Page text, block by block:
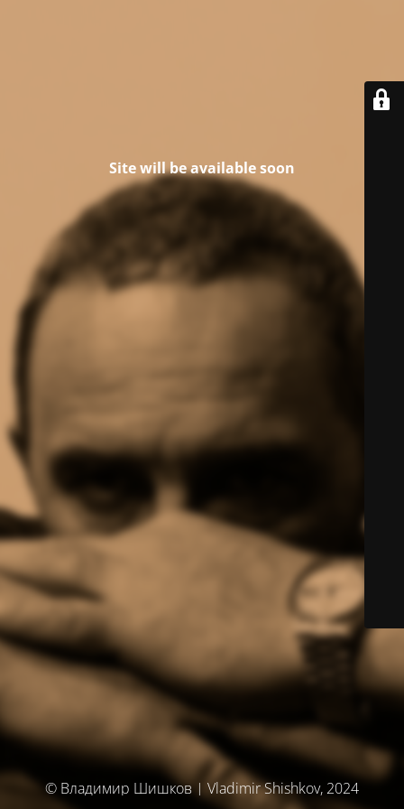
Site will be available soon
© Владимир Шишков | Vladimir Shishkov, 2024